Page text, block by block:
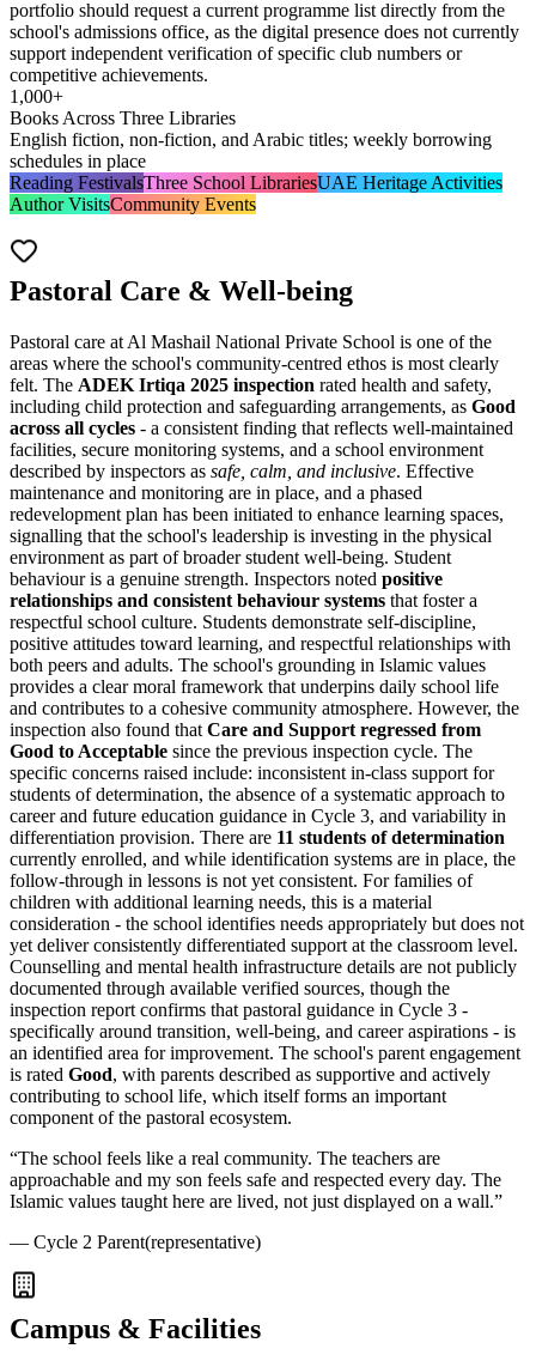
portfolio should request a current programme list directly from the
school's admissions office, as the digital presence does not currently
support independent verification of specific club numbers or
competitive achievements.
1,000+
Books Across Three Libraries
English fiction, non-fiction, and Arabic titles; weekly borrowing
schedules in place
Reading FestivalsThree School LibrariesUAE Heritage Activities
Author VisitsCommunity Events
Pastoral Care & Well-being
Pastoral care at Al Mashail National Private School is one of the
areas where the school's community-centred ethos is most clearly
felt. The ADEK Irtiqa 2025 inspection rated health and safety,
including child protection and safeguarding arrangements, as Good
across all cycles - a consistent finding that reflects well-maintained
facilities, secure monitoring systems, and a school environment
described by inspectors as safe, calm, and inclusive. Effective
maintenance and monitoring are in place, and a phased
redevelopment plan has been initiated to enhance learning spaces,
signalling that the school's leadership is investing in the physical
environment as part of broader student well-being. Student
behaviour is a genuine strength. Inspectors noted positive
relationships and consistent behaviour systems that foster a
respectful school culture. Students demonstrate self-discipline,
positive attitudes toward learning, and respectful relationships with
both peers and adults. The school's grounding in Islamic values
provides a clear moral framework that underpins daily school life
and contributes to a cohesive community atmosphere. However, the
inspection also found that Care and Support regressed from
Good to Acceptable since the previous inspection cycle. The
specific concerns raised include: inconsistent in-class support for
students of determination, the absence of a systematic approach to
career and future education guidance in Cycle 3, and variability in
differentiation provision. There are 11 students of determination
currently enrolled, and while identification systems are in place, the
follow-through in lessons is not yet consistent. For families of
children with additional learning needs, this is a material
consideration - the school identifies needs appropriately but does not
yet deliver consistently differentiated support at the classroom level.
Counselling and mental health infrastructure details are not publicly
documented through available verified sources, though the
inspection report confirms that pastoral guidance in Cycle 3 -
specifically around transition, well-being, and career aspirations - is
an identified area for improvement. The school's parent engagement
is rated Good, with parents described as supportive and actively
contributing to school life, which itself forms an important
component of the pastoral ecosystem.
“The school feels like a real community. The teachers are
approachable and my son feels safe and respected every day. The
Islamic values taught here are lived, not just displayed on a wall.”
— Cycle 2 Parent(representative)
Campus & Facilities